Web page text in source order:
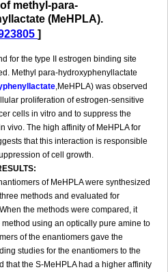
methyl-para-
(MeHPLA).
]
for the type II estrogen binding site
Methyl para-hydroxyphenyllactate
,MeHPLA) was observed
proliferation of estrogen-sensitive
cells in vitro and to suppress the
vivo. The high affinity of MeHPLA for
that this interaction is responsible
of cell growth.
of MeHPLA were synthesized
methods and evaluated for
the methods were compared, it
using an optically pure amine to
of the enantiomers gave the
studies for the enantiomers to the
that the S-MeHPLA had a higher affinity